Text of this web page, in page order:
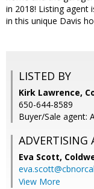
in 2018! Listing agent
in this unique Davis
LISTED BY
Kirk Lawrence,
650-644-8589
Buyer/Sale agent:
ADVERTISING
Eva Scott,
View More